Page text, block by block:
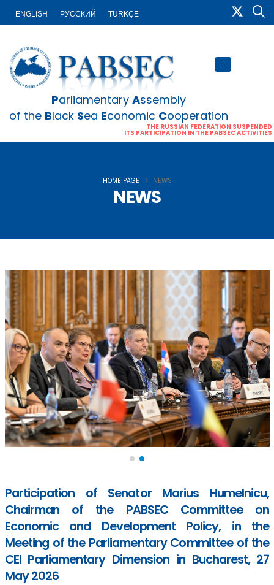
ENGLISH PУССКИЙ TÜRKÇE
Parliamentary Assembly
of the Black Sea Economic Cooperation
THE RUSSIAN FEDERATION SUSPENDED
ITS PARTICIPATION IN THE PABSEC ACTIVITIES
NEWS
HOME PAGE NEWS
Participation of Senator Marius Humelnicu,
Chairman of the PABSEC Committee on
Economic and Development Policy, in the
Meeting of the Parliamentary Committee of the
CEI Parliamentary Dimension in Bucharest, 27
May 2026